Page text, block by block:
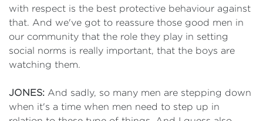
with respect is the best protective behaviour against
that. And we've got to reassure those good men in
our community that the role they play in setting
social norms is really important, that the boys are
watching them.
JONES: And sadly, so many men are stepping down
when it's a time when men need to step up in